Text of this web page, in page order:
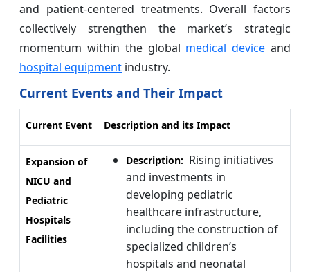
and patient-centered treatments. Overall factors
collectively strengthen the market’s strategic
momentum within the global medical device and
hospital equipment industry.
Current Events and Their Impact
Current Event Description and its Impact
Expansion of
NICU and
Pediatric
Hospitals
Facilities
Description: Rising initiatives
and investments in
developing pediatric
healthcare infrastructure,
including the construction of
specialized children’s
hospitals and neonatal